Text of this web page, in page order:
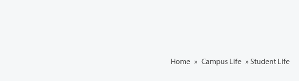
Home » Campus Life » Student Life